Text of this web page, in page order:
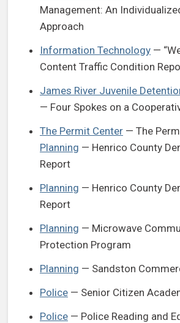
Management: An
Approach
Information Technology —
Content Traffic Condition
James River Juvenile
— Four Spokes on a
The Permit Center — The
Planning — Henrico County
Report
Planning — Henrico County
Report
Planning — Microwave
Protection Program
Planning — Sandston
Police — Senior Citizen
Police — Police Reading and